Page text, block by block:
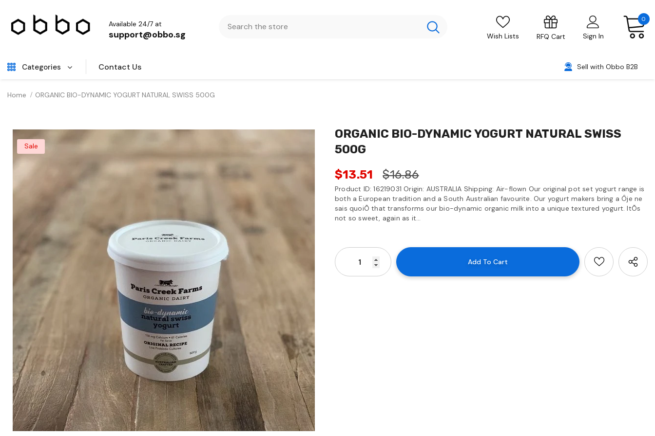
Available 24/7 at
support@obbo.sg Wish Lists RFQ Cart Sign In
0
Categories Contact Us Sell with Obbo B2B
Home ORGANIC BIO-DYNAMIC YOGURT NATURAL SWISS 500G
Sale
ORGANIC BIO-DYNAMIC YOGURT NATURAL SWISS
500G
$13.51
$16.86
Product ID: 16219031 Origin: AUSTRALIA Shipping: Air-flown Our original pot set yogurt range is
both a European tradition and a South Australian favourite. Our yogurt makers bring a Ôje ne
sais quoiÕ that transforms our bio-dynamic organic milk into a unique textured yogurt. ItÕs
not so sweet, again as it...